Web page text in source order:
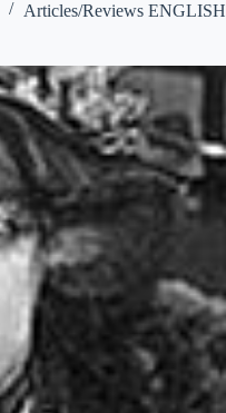
Articles/Reviews ENGLISH